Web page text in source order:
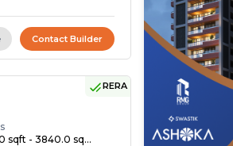
Contact Builder
RERA
sqft - 3840.0 sq...